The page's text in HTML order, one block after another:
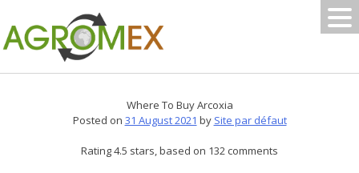
Where To Buy Arcoxia
Posted on 31 August 2021 by Site par défaut
Rating4.5 stars, based on 132 comments